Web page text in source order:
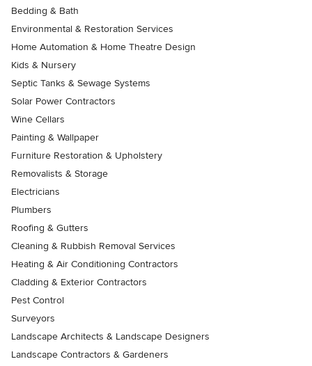
Bedding & Bath
Environmental & Restoration Services
Home Automation & Home Theatre Design
Kids & Nursery
Septic Tanks & Sewage Systems
Solar Power Contractors
Wine Cellars
Painting & Wallpaper
Furniture Restoration & Upholstery
Removalists & Storage
Electricians
Plumbers
Roofing & Gutters
Cleaning & Rubbish Removal Services
Heating & Air Conditioning Contractors
Cladding & Exterior Contractors
Pest Control
Surveyors
Landscape Architects & Landscape Designers
Landscape Contractors & Gardeners